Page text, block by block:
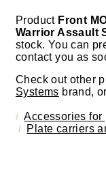
Product Front
Warrior Assault
stock. You can
contact you as
Check out other
Systems brand,
Accessories for
Plate carriers